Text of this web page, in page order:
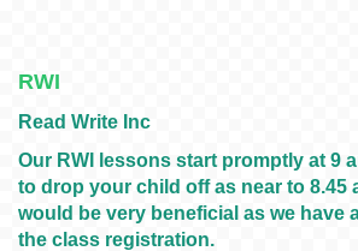
RWI
Read Write Inc
Our RWI lessons start promptly at 9
to drop your child off as near to 8.45
would be very beneficial as we have
the class registration.